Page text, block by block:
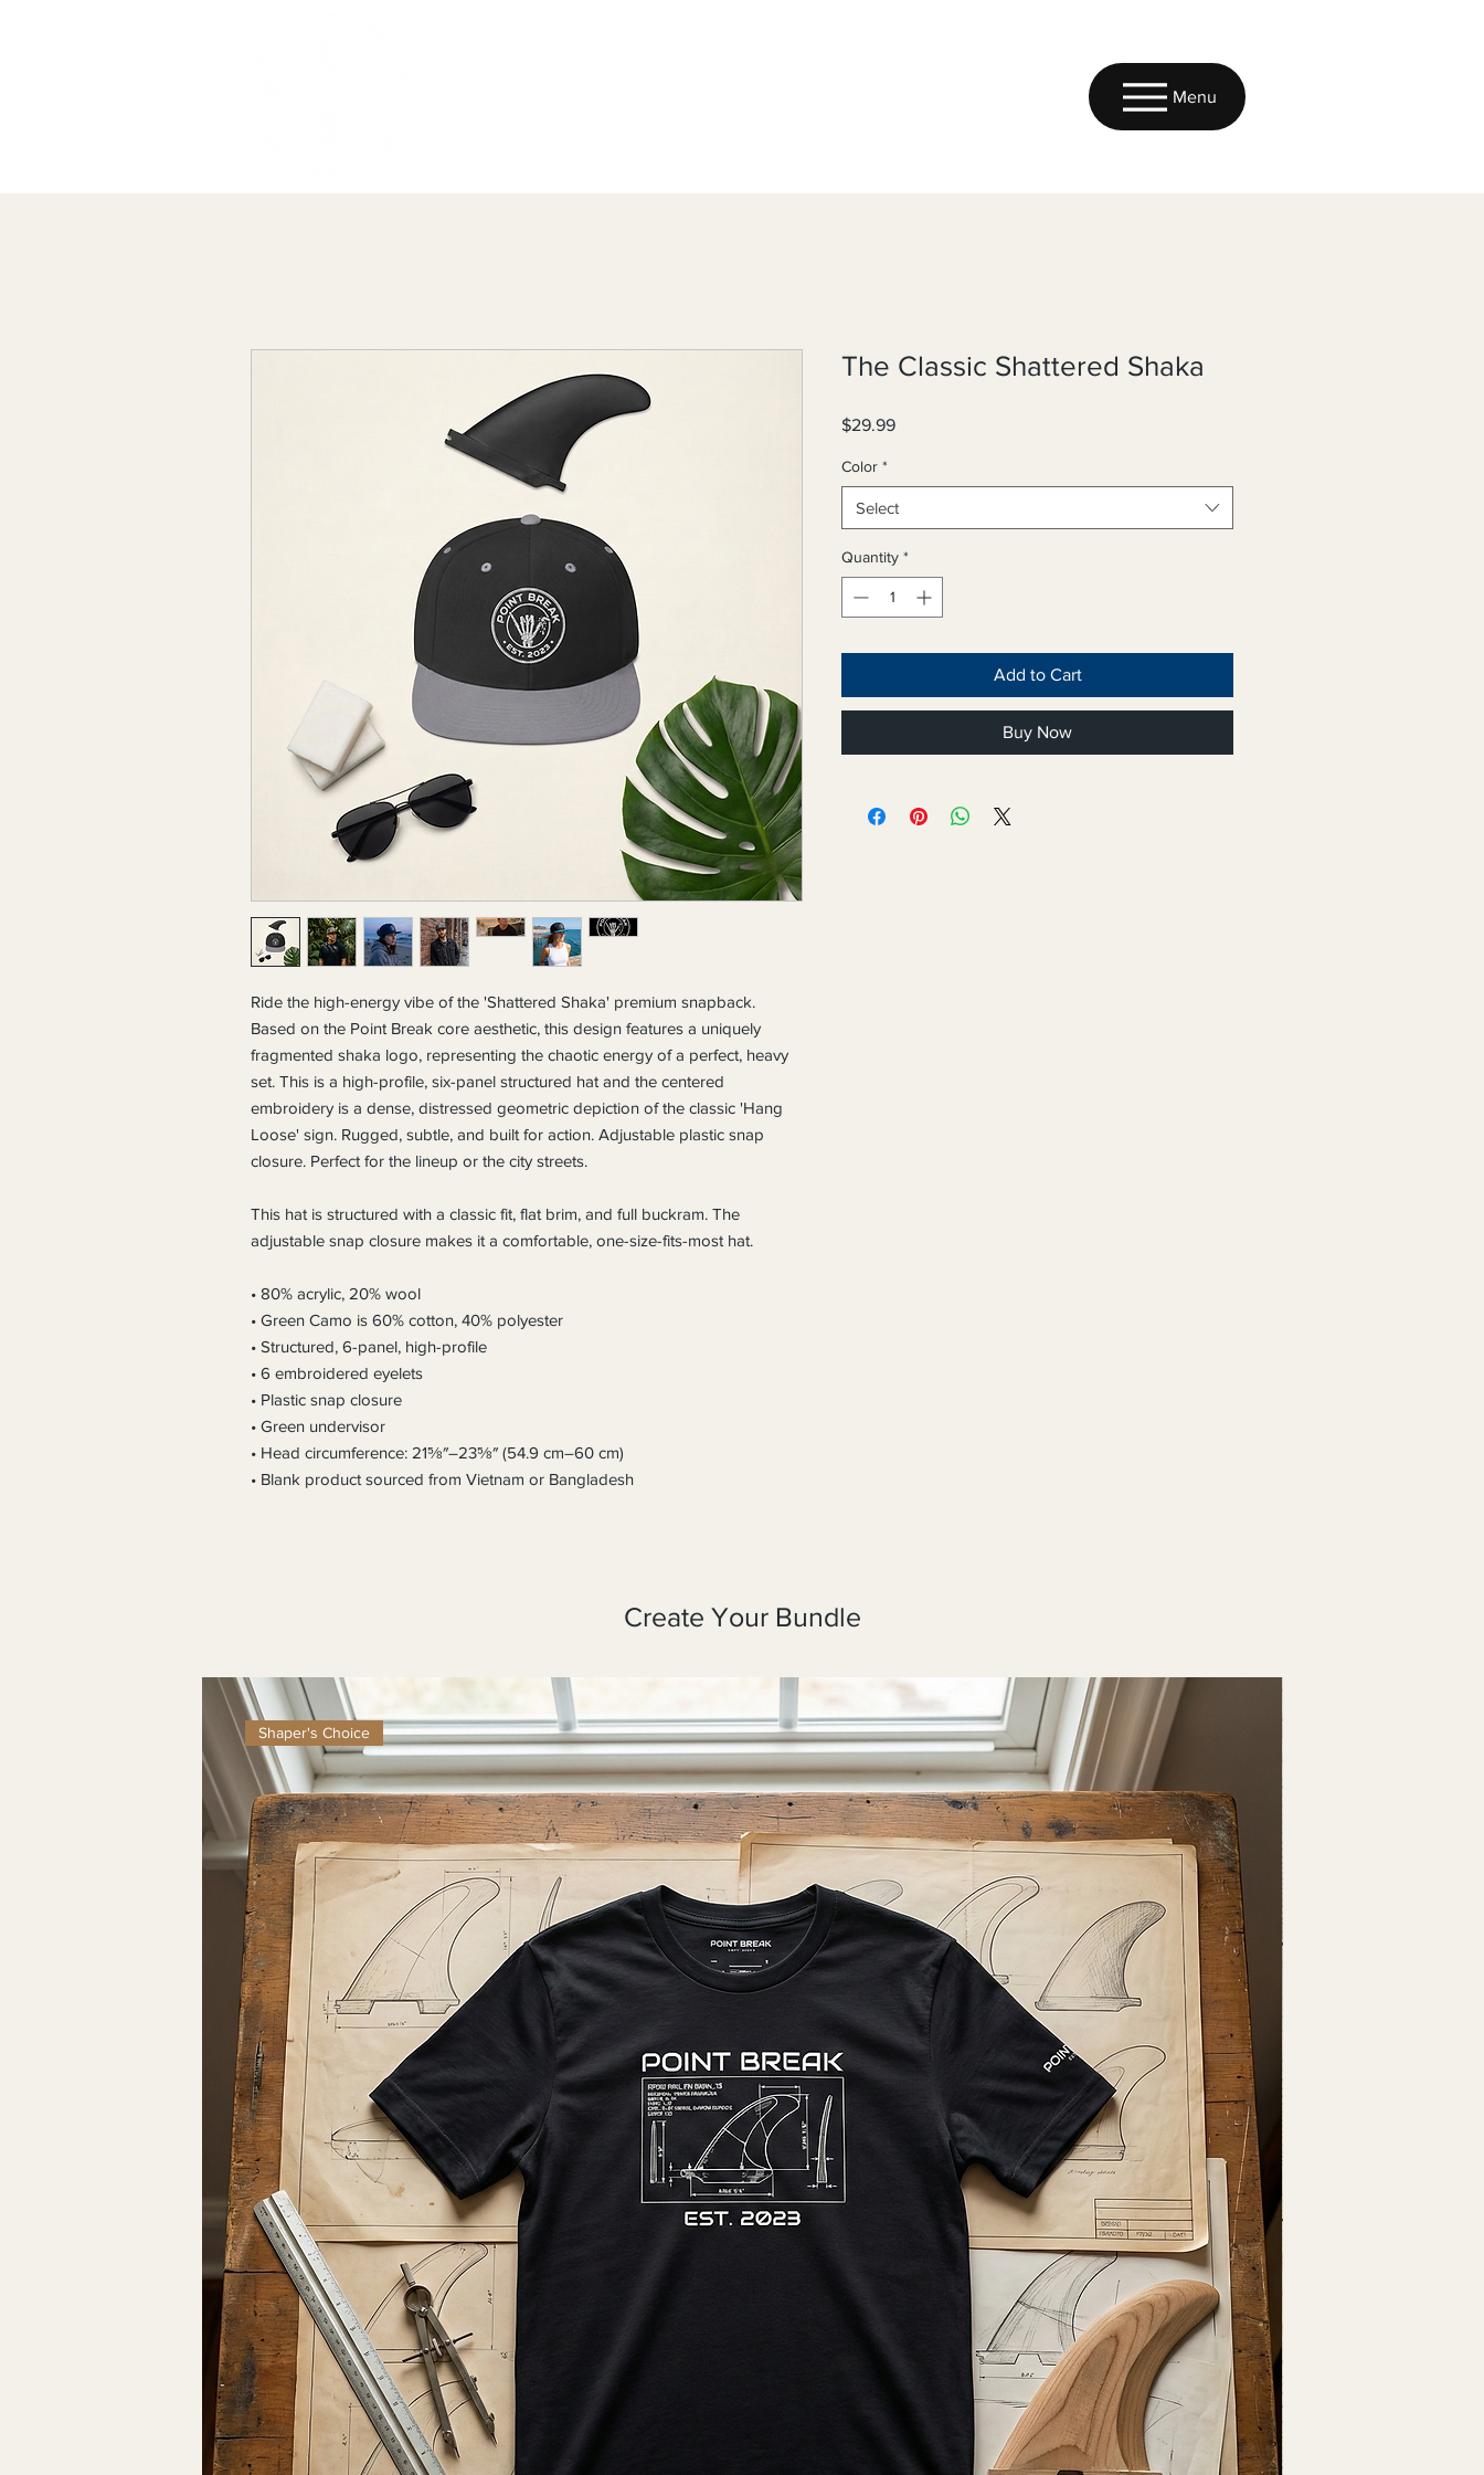
Menu
Ride the high-energy vibe of the 'Shattered Shaka' premium snapback.
Based on the Point Break core aesthetic, this design features a uniquely
fragmented shaka logo, representing the chaotic energy of a perfect, heavy
set. This is a high-profile, six-panel structured hat and the centered
embroidery is a dense, distressed geometric depiction of the classic 'Hang
Loose' sign. Rugged, subtle, and built for action. Adjustable plastic snap
closure. Perfect for the lineup or the city streets.
This hat is structured with a classic fit, flat brim, and full buckram. The
adjustable snap closure makes it a comfortable, one-size-fits-most hat.
• 80% acrylic, 20% wool
• Green Camo is 60% cotton, 40% polyester
• Structured, 6-panel, high-profile
• 6 embroidered eyelets
• Plastic snap closure
• Green undervisor
• Head circumference: 21⅝″–23⅝″ (54.9 cm–60 cm)
• Blank product sourced from Vietnam or Bangladesh
The Classic Shattered Shaka
$29.99Price
Color *
Select
Quantity *
Add to Cart
Buy Now
Create Your Bundle
Shaper's Choice